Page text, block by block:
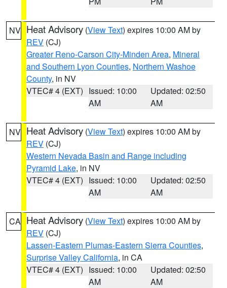
NV Heat Advisory (View Text) expires 10:00 AM by
REV (CJ)
Greater Reno-Carson City-Minden Area, Mineral
and Southern Lyon Counties, Northern Washoe
County, in NV
VTEC# 4 (EXT) Issued: 10:00
AM
Updated: 02:50
AM
NV Heat Advisory (View Text) expires 10:00 AM by
REV (CJ)
Western Nevada Basin and Range including
Pyramid Lake, in NV
VTEC# 4 (EXT) Issued: 10:00
AM
Updated: 02:50
AM
CA Heat Advisory (View Text) expires 10:00 AM by
REV (CJ)
Lassen-Eastern Plumas-Eastern Sierra Counties,
Surprise Valley California, in CA
VTEC# 4 (EXT) Issued: 10:00
AM
Updated: 02:50
AM